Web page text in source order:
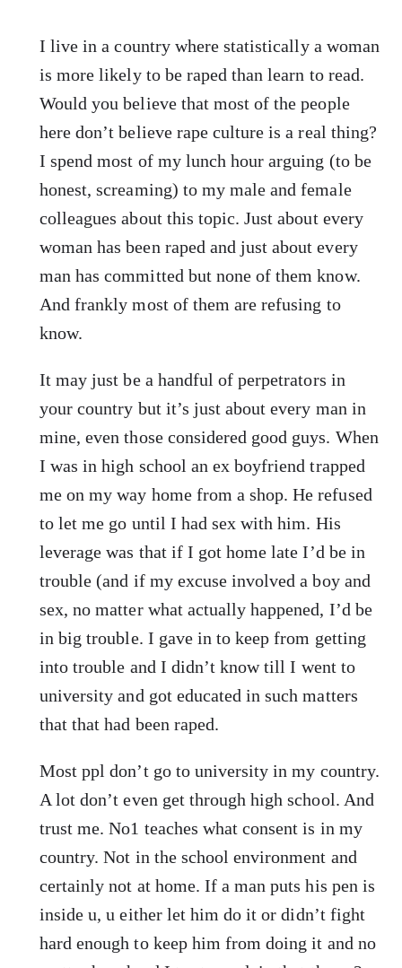
I live in a country where statistically a woman
is more likely to be raped than learn to read.
Would you believe that most of the people
here don’t believe rape culture is a real thing?
I spend most of my lunch hour arguing (to be
honest, screaming) to my male and female
colleagues about this topic. Just about every
woman has been raped and just about every
man has committed but none of them know.
And frankly most of them are refusing to
know.
It may just be a handful of perpetrators in
your country but it’s just about every man in
mine, even those considered good guys. When
I was in high school an ex boyfriend trapped
me on my way home from a shop. He refused
to let me go until I had sex with him. His
leverage was that if I got home late I’d be in
trouble (and if my excuse involved a boy and
sex, no matter what actually happened, I’d be
in big trouble. I gave in to keep from getting
into trouble and I didn’t know till I went to
university and got educated in such matters
that that had been raped.
Most ppl don’t go to university in my country.
A lot don’t even get through high school. And
trust me. No1 teaches what consent is in my
country. Not in the school environment and
certainly not at home. If a man puts his pen is
inside u, u either let him do it or didn’t fight
hard enough to keep him from doing it and no